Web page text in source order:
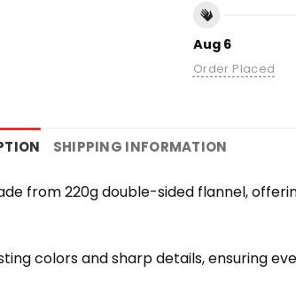
Aug 6
Order Placed
SHIPPING INFORMATION
from 220g double-sided flannel,
colors and sharp details, ensuring